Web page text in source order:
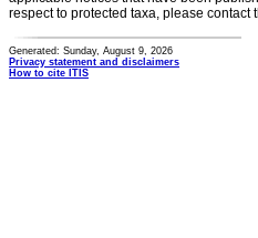
respect to protected taxa, please contact
Generated: Sunday, August 9, 2026
Privacy statement and disclaimers
How to cite ITIS